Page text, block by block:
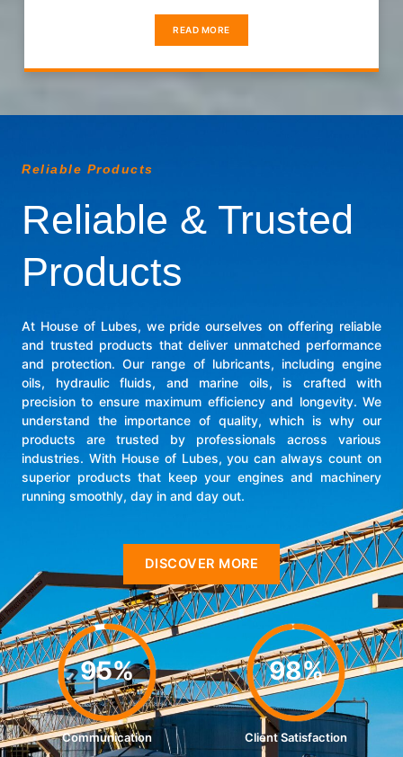
READ MORE
95%
Communication
98%
Client Satisfaction
Reliable Products
Reliable & Trusted
Products
At House of Lubes, we pride ourselves on offering reliable
and trusted products that deliver unmatched performance
and protection. Our range of lubricants, including engine
oils, hydraulic fluids, and marine oils, is crafted with
precision to ensure maximum efficiency and longevity. We
understand the importance of quality, which is why our
products are trusted by professionals across various
industries. With House of Lubes, you can always count on
superior products that keep your engines and machinery
running smoothly, day in and day out.
DISCOVER MORE